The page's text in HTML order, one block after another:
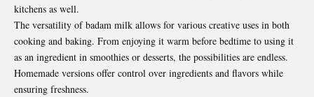
kitchens as well.
The versatility of badam milk allows for various creative uses in both
cooking and baking. From enjoying it warm before bedtime to using it
as an ingredient in smoothies or desserts, the possibilities are endless.
Homemade versions offer control over ingredients and flavors while
ensuring freshness.